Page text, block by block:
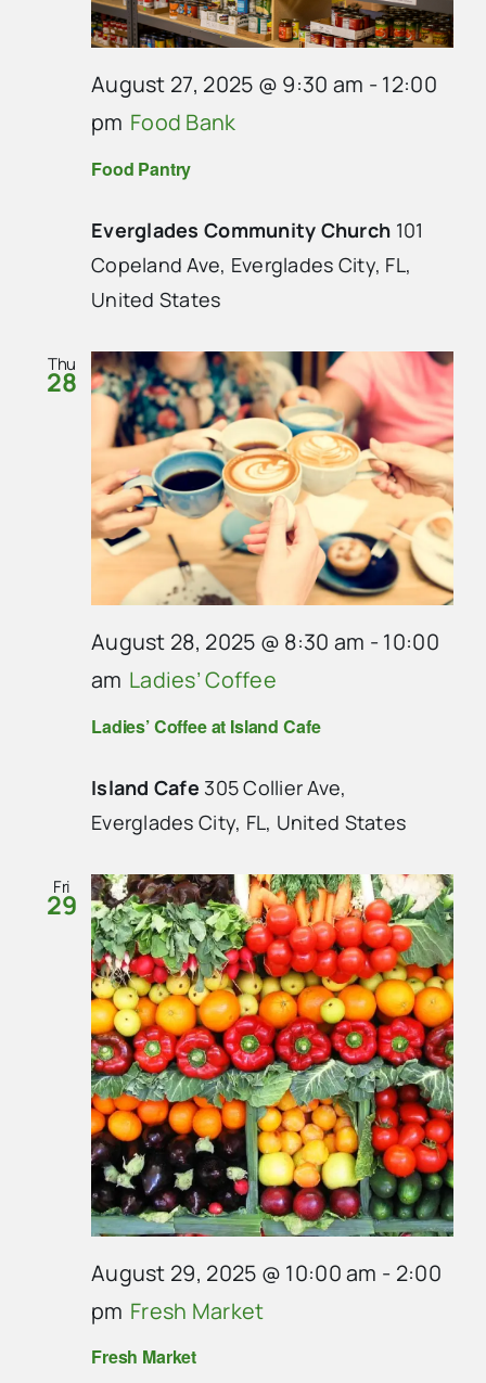
Food Pantry
August 27, 2025 @ 9:30 am -12:00
pm Food Bank
Everglades Community Church 101
Copeland Ave, Everglades City, FL,
United States
Thu
28
Ladies’ Coffee at Island Cafe
August 28, 2025 @ 8:30 am -10:00
am Ladies’ Coffee
Island Cafe 305 Collier Ave,
Everglades City, FL, United States
Fri
29
Fresh Market
August 29, 2025 @ 10:00 am - 2:00
pm Fresh Market